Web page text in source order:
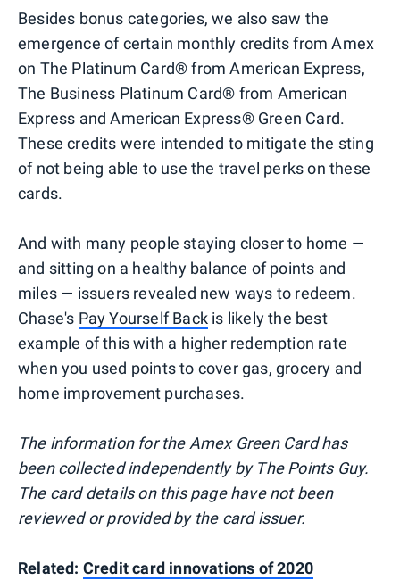
Besides bonus categories, we also saw the
emergence of certain monthly credits from Amex
on The Platinum Card® from American Express,
The Business Platinum Card® from American
Express and American Express® Green Card.
These credits were intended to mitigate the sting
of not being able to use the travel perks on these
cards.
And with many people staying closer to home —
and sitting on a healthy balance of points and
miles — issuers revealed new ways to redeem.
Chase's Pay Yourself Back is likely the best
example of this with a higher redemption rate
when you used points to cover gas, grocery and
home improvement purchases.
The information for the Amex Green Card has
been collected independently by The Points Guy.
The card details on this page have not been
reviewed or provided by the card issuer.
Related: Credit card innovations of 2020